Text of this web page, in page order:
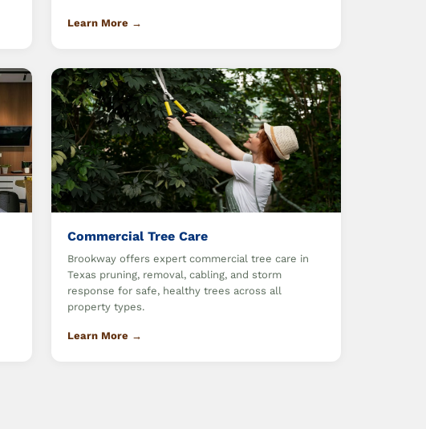
Learn More →
Commercial Tree Care
Brookway offers expert commercial tree care in
Texas pruning, removal, cabling, and storm
response for safe, healthy trees across all
property types.
Learn More →